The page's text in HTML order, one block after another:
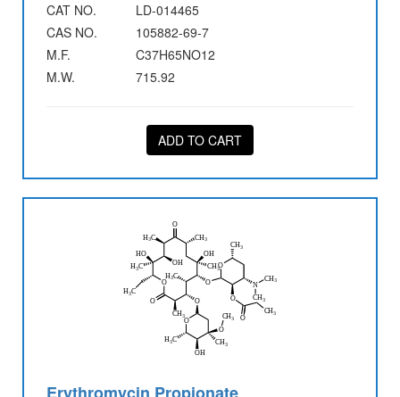
CAT NO.
LD-014465
CAS NO.
105882-69-7
M.F.
C37H65NO12
M.W.
715.92
ADD TO CART